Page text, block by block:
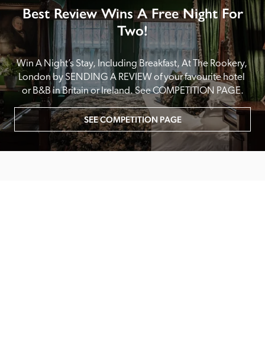
Best Review Wins A Free Night For
Two!
Win A Night’s Stay, Including Breakfast, At The Rookery,
London by SENDING A REVIEW of your favourite hotel
or B&B in Britain or Ireland. See COMPETITION PAGE.
SEE COMPETITION PAGE